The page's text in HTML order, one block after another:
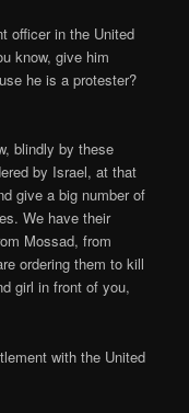
officer in the United
know, give him
he is a protester?
blindly by these
by Israel, at that
give a big number of
We have their
Mossad, from
ordering them to kill
girl in front of you,
with the United